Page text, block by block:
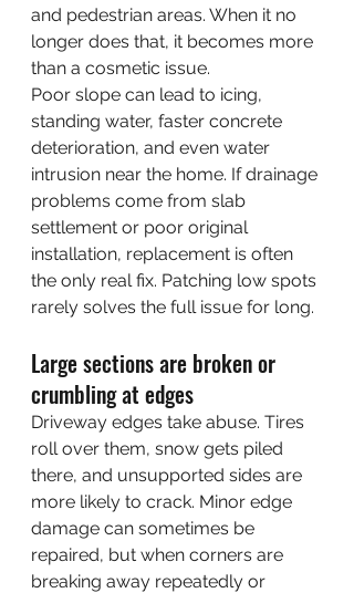
and pedestrian areas. When it no
longer does that, it becomes more
than a cosmetic issue.
Poor slope can lead to icing,
standing water, faster concrete
deterioration, and even water
intrusion near the home. If drainage
problems come from slab
settlement or poor original
installation, replacement is often
the only real fix. Patching low spots
rarely solves the full issue for long.
Large sections are broken or
crumbling at edges
Driveway edges take abuse. Tires
roll over them, snow gets piled
there, and unsupported sides are
more likely to crack. Minor edge
damage can sometimes be
repaired, but when corners are
breaking away repeatedly or